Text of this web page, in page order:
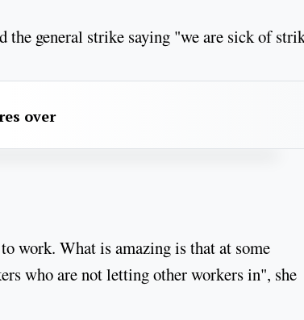
general strike saying "we are sick of
over
work. What is amazing is that at some
who are not letting other workers in", she